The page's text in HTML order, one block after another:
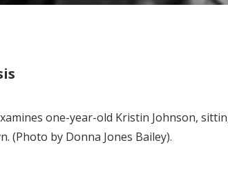
one-year-old Kristin Johnson,
(Photo by Donna Jones Bailey).